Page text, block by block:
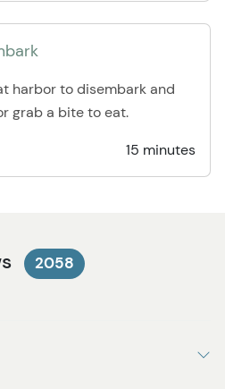
harbor to disembark and
grab a bite to eat.
15 minutes
2058